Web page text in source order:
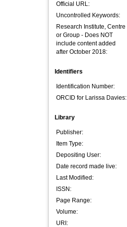
Official URL:
Uncontrolled Keywords:
Research Institute, Centre
or Group - Does NOT
include content added
after October 2018:
Identifiers
Identification Number:
ORCID for Larissa Davies:
Library
Publisher:
Item Type:
Depositing User:
Date record made live:
Last Modified:
ISSN:
Page Range:
Volume:
URI: